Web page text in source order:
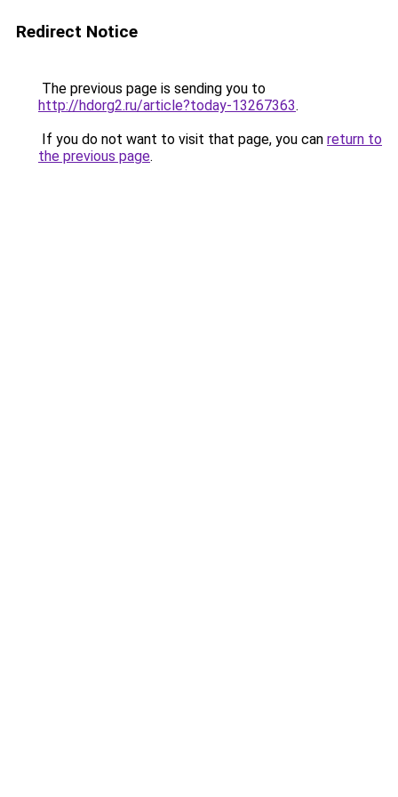
Redirect Notice
The previous page is sending you to
http://hdorg2.ru/article?today-13267363.
If you do not want to visit that page, you can return to
the previous page.